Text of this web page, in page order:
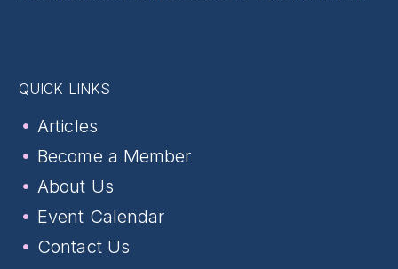
QUICK LINKS
Articles
Become a Member
About Us
Event Calendar
Contact Us